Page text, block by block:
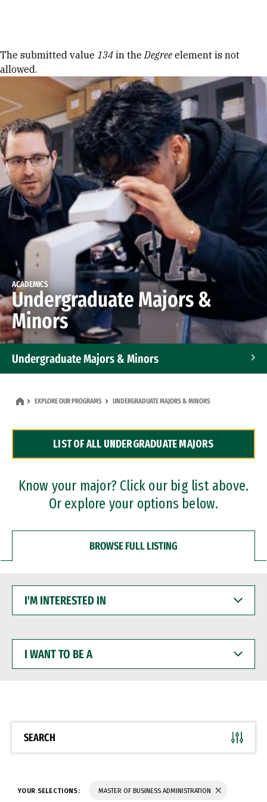
Error message
The submitted value 134 in theDegree element is not
allowed.
ACADEMICS
Undergraduate Majors &
Minors
Undergraduate Majors & Minors
Dual Degree Programs
Professional Certificates
EXPLORE OUR PROGRAMS UNDERGRADUATE MAJORS & MINORS
LIST OF ALL UNDERGRADUATE MAJORS
Know your major? Click our big list above.
Or explore your options below.
BROWSE FULL LISTING
INTERESTED
WANT
BE
SEARCH
YOUR SELECTIONS: MASTER OF BUSINESS ADMINISTRATION